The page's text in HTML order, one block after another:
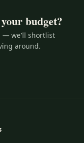
budget?
— we'll shortlist
around.